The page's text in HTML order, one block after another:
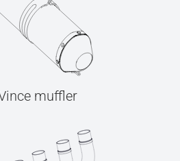
muffler